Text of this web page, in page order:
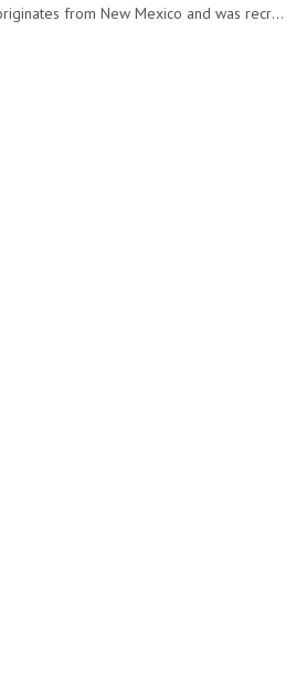
Joe Vandever originates from New Mexico and was recruited into…